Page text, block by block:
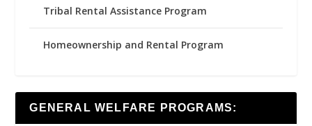
Tribal Rental Assistance Program
Homeownership and Rental Program
GENERAL WELFARE PROGRAMS: